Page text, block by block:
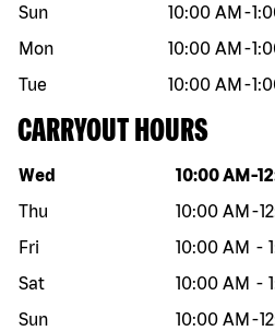
Sun
10:00 AM -
Mon
10:00 AM -
Tue
10:00 AM -
CARRYOUT HOURS
Day of the week Hours
Wed 10:00 AM -
Thu
10:00 AM -
Fri
10:00 AM -
Sat
10:00 AM -
Sun
10:00 AM -